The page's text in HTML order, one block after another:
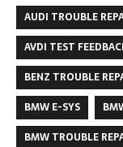
AUDI TROUBLE
AVDI TEST
BENZ TROUBLE
BMW E-SYS
BMW TROUBLE